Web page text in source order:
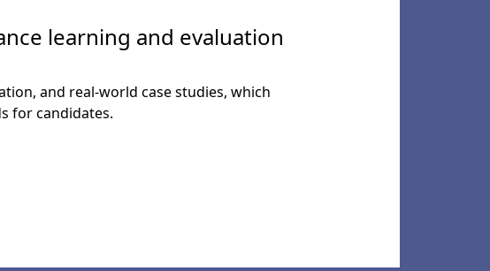
learning and evaluation
and real-world case studies, which
for candidates.